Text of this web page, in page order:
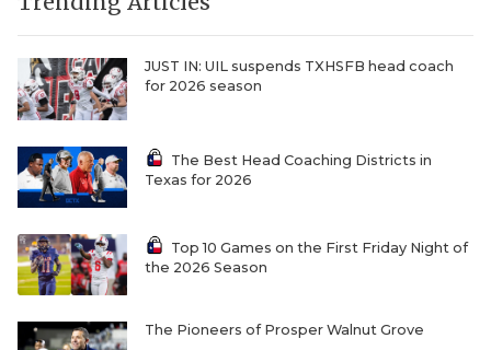
JUST IN: UIL suspends TXHSFB head coach
for 2026 season
The Best Head Coaching Districts in
Texas for 2026
Top 10 Games on the First Friday Night of
the 2026 Season
The Pioneers of Prosper Walnut Grove